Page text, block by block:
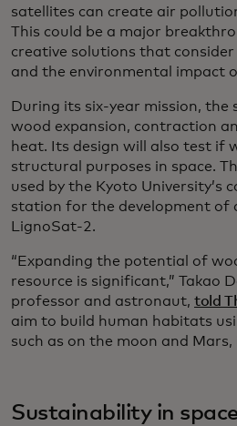
satellites can create air
This could be a major
creative solutions that
and the environmental impact
During its six-year mission,
wood expansion, contraction
heat. Its design will also test if
structural purposes in space.
used by the Kyoto University’s
station for the development of
LignoSat-2.
“Expanding the potential of
resource is significant,” Takao
professor and astronaut, told
aim to build human habitats
such as on the moon and Mars,
Sustainability in